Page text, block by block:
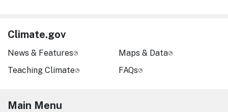
Climate.gov
News & Features
Teaching Climate
Maps & Data
FAQs
Main Menu